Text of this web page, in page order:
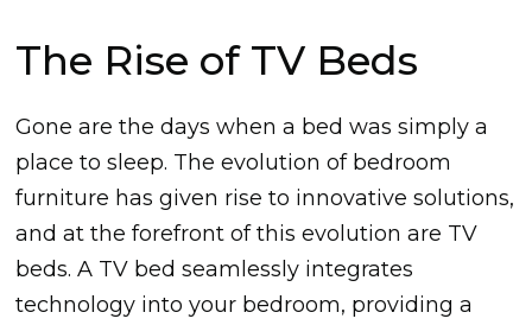
The Rise of TV Beds
Gone are the days when a bed was simply a
place to sleep. The evolution of bedroom
furniture has given rise to innovative solutions,
and at the forefront of this evolution are TV
beds. A TV bed seamlessly integrates
technology into your bedroom, providing a